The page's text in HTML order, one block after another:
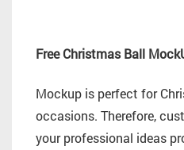
Free Christmas Ball
Mockup is perfect for
occasions. Therefore,
your professional ideas